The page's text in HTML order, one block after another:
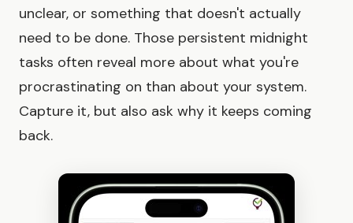
unclear, or something that doesn't actually
need to be done. Those persistent midnight
tasks often reveal more about what you're
procrastinating on than about your system.
Capture it, but also ask why it keeps coming
back.